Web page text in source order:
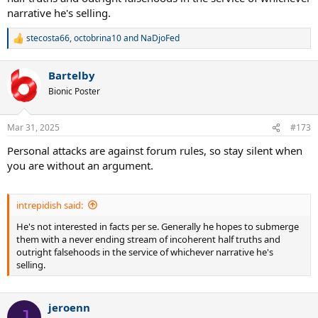
narrative he's selling.
R
c
t
i
n
s
stecosta66,octobrina10and NaDjoFed
Bartelby
Bionic Poster
Mar 31, 2025 #173
Personal attacks are against forum rules, so stay silent when
you are without an argument.
intrepidish said:
He's not interested in facts per se. Generally he hopes to submerge
them with a never ending stream of incoherent half truths and
outright falsehoods in the service of whichever narrative he's
selling.
jeroenn